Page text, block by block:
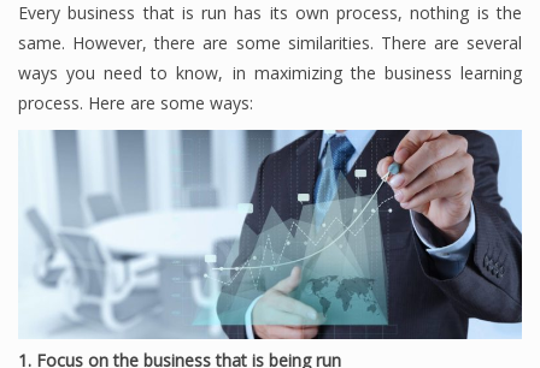
Financial Analyst
Financial Calculator
Financial Quotes
Business
Business Stories
New Business
Every business that is run has its own process, nothing is the
same. However, there are some similarities. There are several
ways you need to know, in maximizing the business learning
process. Here are some ways:
1. Focus on the business that is being run